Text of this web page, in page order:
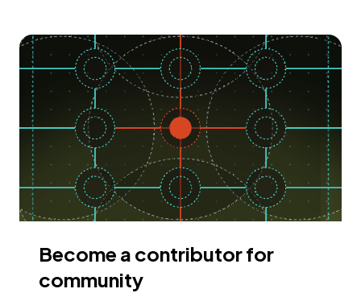
Become a contributor for
community